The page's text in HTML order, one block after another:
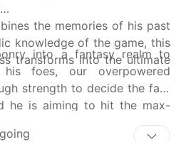
the memories of his past
knowledge of the game, this
transforms into the ultimate
into a fantasy realm to
his foes, our overpowered
strength to decide the fate
he is aiming to hit the max-